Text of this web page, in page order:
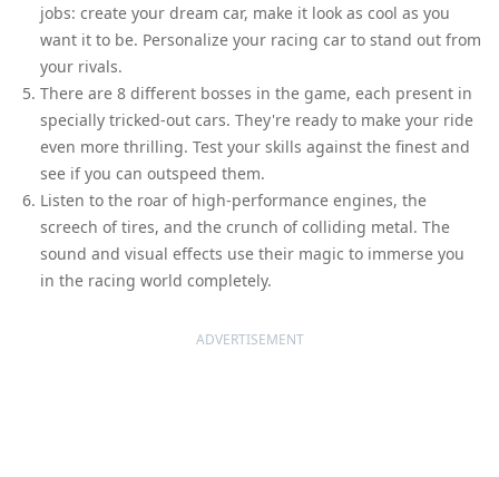
jobs: create your dream car, make it look as cool as you
want it to be. Personalize your racing car to stand out from
your rivals.
There are 8 different bosses in the game, each present in
specially tricked-out cars. They're ready to make your ride
even more thrilling. Test your skills against the finest and
see if you can outspeed them.
Listen to the roar of high-performance engines, the
screech of tires, and the crunch of colliding metal. The
sound and visual effects use their magic to immerse you
in the racing world completely.
ADVERTISEMENT